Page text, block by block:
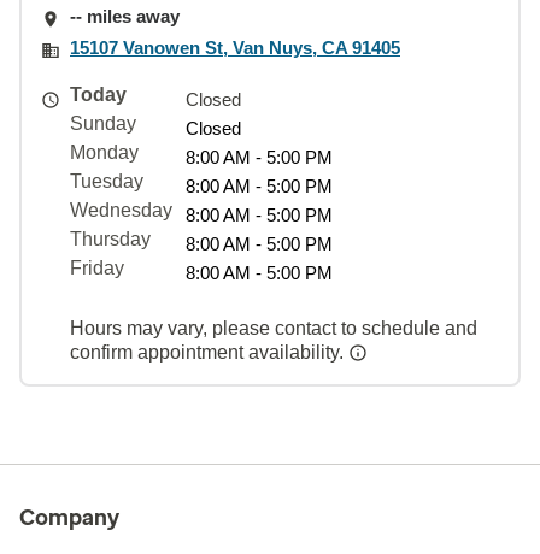
-- miles away
15107 Vanowen St, Van Nuys, CA 91405
Today
Closed
Sunday
Closed
Monday
8:00 AM - 5:00 PM
Tuesday
8:00 AM - 5:00 PM
Wednesday
8:00 AM - 5:00 PM
Thursday
8:00 AM - 5:00 PM
Friday
8:00 AM - 5:00 PM
Hours may vary, please contact to schedule and
confirm appointment availability.
Company